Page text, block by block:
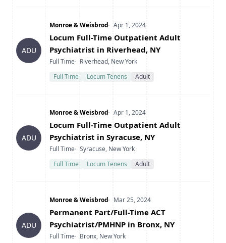
ADU
Company
Monroe & WeisbrodDate Posted
Apr 1, 2024
Title
Locum Full-Time Outpatient Adult
Psychiatrist in Riverhead, NY
Type
Full TimeLocation
Riverhead, New York
Full Time
Locum Tenens Adult
ADU
Company
Monroe & WeisbrodDate Posted
Apr 1, 2024
Title
Locum Full-Time Outpatient Adult
Psychiatrist in Syracuse, NY
Type
Full TimeLocation
Syracuse, New York
Full Time
Locum Tenens Adult
ADU
Company
Monroe & WeisbrodDate Posted
Mar 25, 2024
Title
Permanent Part/Full-Time ACT
Psychiatrist/PMHNP in Bronx, NY
Type
Full TimeLocation
Bronx, New York